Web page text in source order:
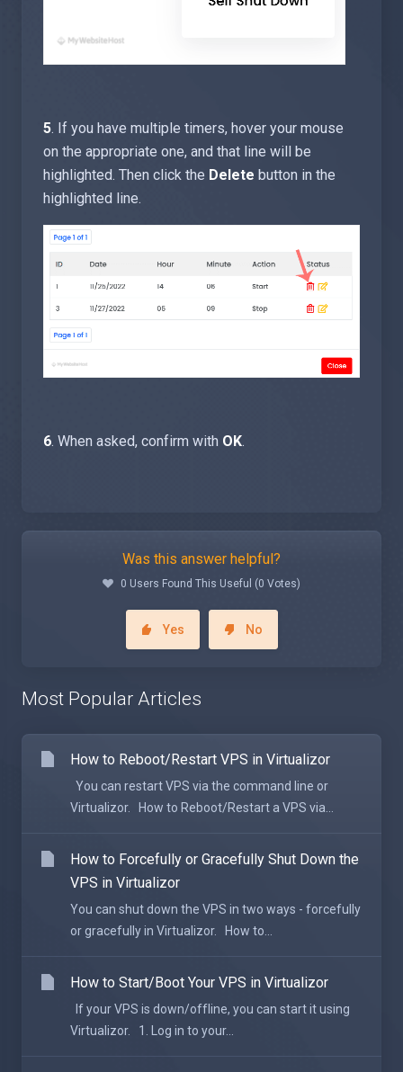
5. If you have multiple timers, hover your mouse
on the appropriate one, and that line will be
highlighted. Then click the Delete button in the
highlighted line.
6. When asked, confirm with OK.
Was this answer helpful?
0 Users Found This Useful (0 Votes)
Yes No
Most Popular Articles
How to Reboot/Restart VPS in Virtualizor
You can restart VPS via the command line or
Virtualizor. How to Reboot/Restart a VPS via...
How to Forcefully or Gracefully Shut Down the
VPS in Virtualizor
You can shut down the VPS in two ways - forcefully
or gracefully in Virtualizor. How to...
How to Start/Boot Your VPS in Virtualizor
If your VPS is down/offline, you can start it using
Virtualizor. 1. Log in to your...